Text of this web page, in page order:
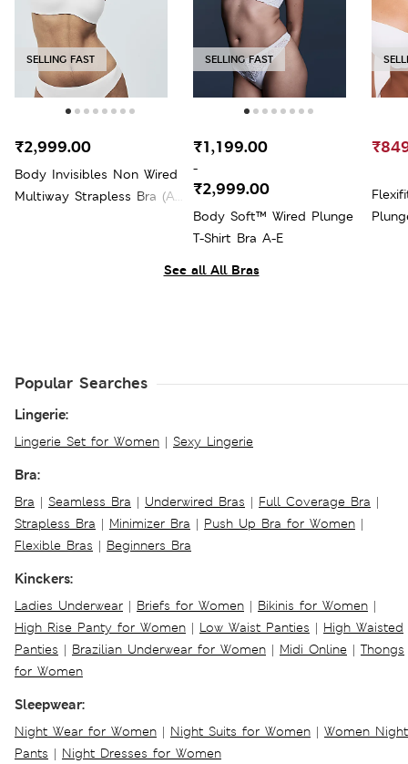
See all All Bras
SELLING FAST
Body Invisibles Non Wired
Multiway Strapless Bra (A-
₹2,999.00
SELLING FAST
Body Soft™ Wired Plunge
T-Shirt Bra A-E
₹1,199.00
-
₹2,999.00
Popular Searches
Lingerie:
Lingerie Set for Women | Sexy Lingerie
Bra:
Bra | Seamless Bra | Underwired Bras | Full Coverage Bra |
Strapless Bra | Minimizer Bra | Push Up Bra for Women |
Flexible Bras | Beginners Bra
Kinckers:
Ladies Underwear | Briefs for Women | Bikinis for Women |
High Rise Panty for Women | Low Waist Panties | High Waisted
Panties | Brazilian Underwear for Women | Midi Online | Thongs
for Women
Sleepwear:
Night Wear for Women | Night Suits for Women | Women Night
Pants | Night Dresses for Women